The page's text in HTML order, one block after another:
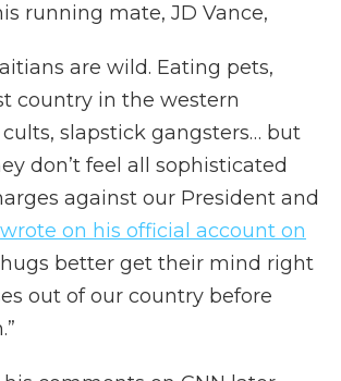
running mate, JD Vance,
are wild. Eating pets,
country in the western
slapstick gangsters… but
don’t feel all sophisticated
against our President and
wrote on his official account on
better get their mind right
out of our country before